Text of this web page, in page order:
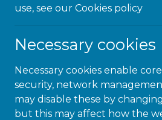
use, see our Cookies policy
Necessary cookies
Necessary cookies enable
security, network
may disable these by
but this may affect how the
This event